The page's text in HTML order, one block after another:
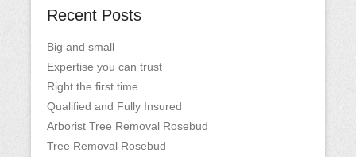
Recent Posts
Big and small
Expertise you can trust
Right the first time
Qualified and Fully Insured
Arborist Tree Removal Rosebud
Tree Removal Rosebud